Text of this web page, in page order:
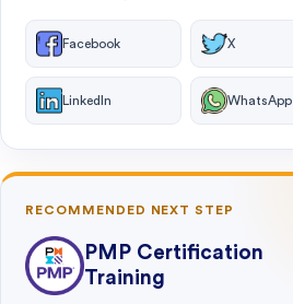
Facebook X
LinkedIn WhatsApp
RECOMMENDED NEXT STEP
PMP Certification
Training